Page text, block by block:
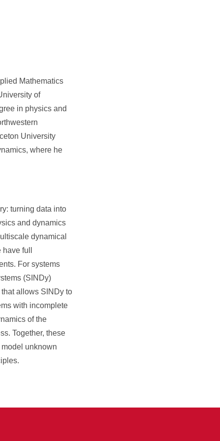
Mathematics
of
in physics and
University
where he
turning data into
and dynamics
dynamical
full
For systems
(SINDy)
allows SINDy to
with incomplete
of the
Together, these
unknown